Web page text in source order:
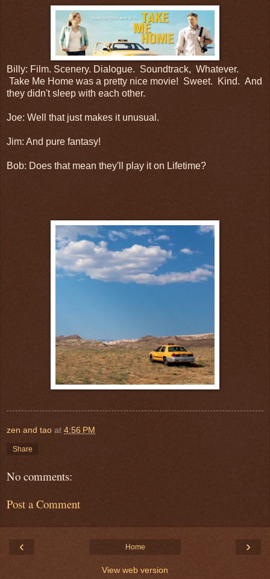
Billy: Film. Scenery. Dialogue. Soundtrack, Whatever.
Take Me Home was a pretty nice movie! Sweet. Kind. And
they didn't sleep with each other.
Joe: Well that just makes it unusual.
Jim: And pure fantasy!
Bob: Does that mean they'll play it on Lifetime?
zen and tao at 4:56 PM
Share
No comments:
Post a Comment
‹ ›
Home
View web version